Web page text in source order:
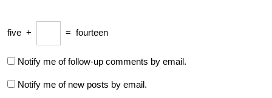
five + = fourteen
Notify me of follow-up comments by email.
Notify me of new posts by email.